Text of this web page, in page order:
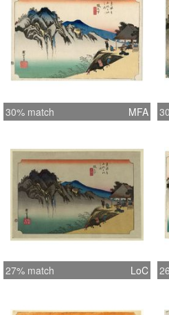
30% match MFA
27% match LoC